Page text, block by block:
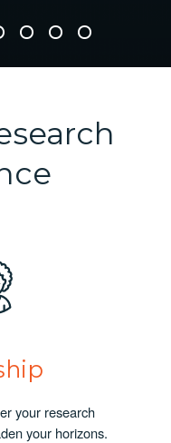
your research
your horizons.